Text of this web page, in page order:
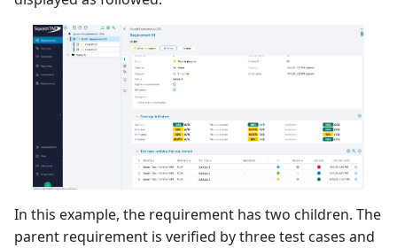
In this example, the requirement has two children. The
parent requirement is verified by three test cases and